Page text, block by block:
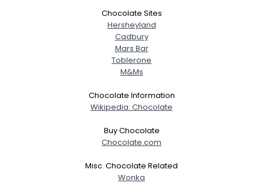
Chocolate Sites
Hersheyland
Cadbury
Mars Bar
Toblerone
M&Ms
Chocolate Information
Wikipedia: Chocolate
Buy Chocolate
Chocolate.com
Misc. Chocolate Related
Wonka